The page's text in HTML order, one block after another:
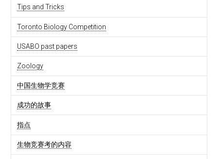
Tips and Tricks
Toronto Biology Competition
USABO past papers
Zoology
中国生物学竞赛
成功的故事
指点
生物竞赛考的内容